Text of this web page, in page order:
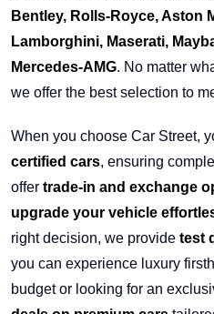
Bentley, Rolls-Royce, Aston
Lamborghini, Maserati,
Mercedes-AMG. No matter
we offer the best selection to
When you choose Car Street,
certified cars, ensuring
offer trade-in and exchange
upgrade your vehicle
right decision, we provide test
you can experience luxury
budget or looking for an